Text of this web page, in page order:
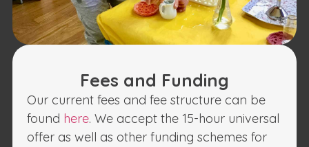
Fees and Funding
Our current fees and fee structure can be
found here. We accept the 15-hour universal
offer as well as other funding schemes for